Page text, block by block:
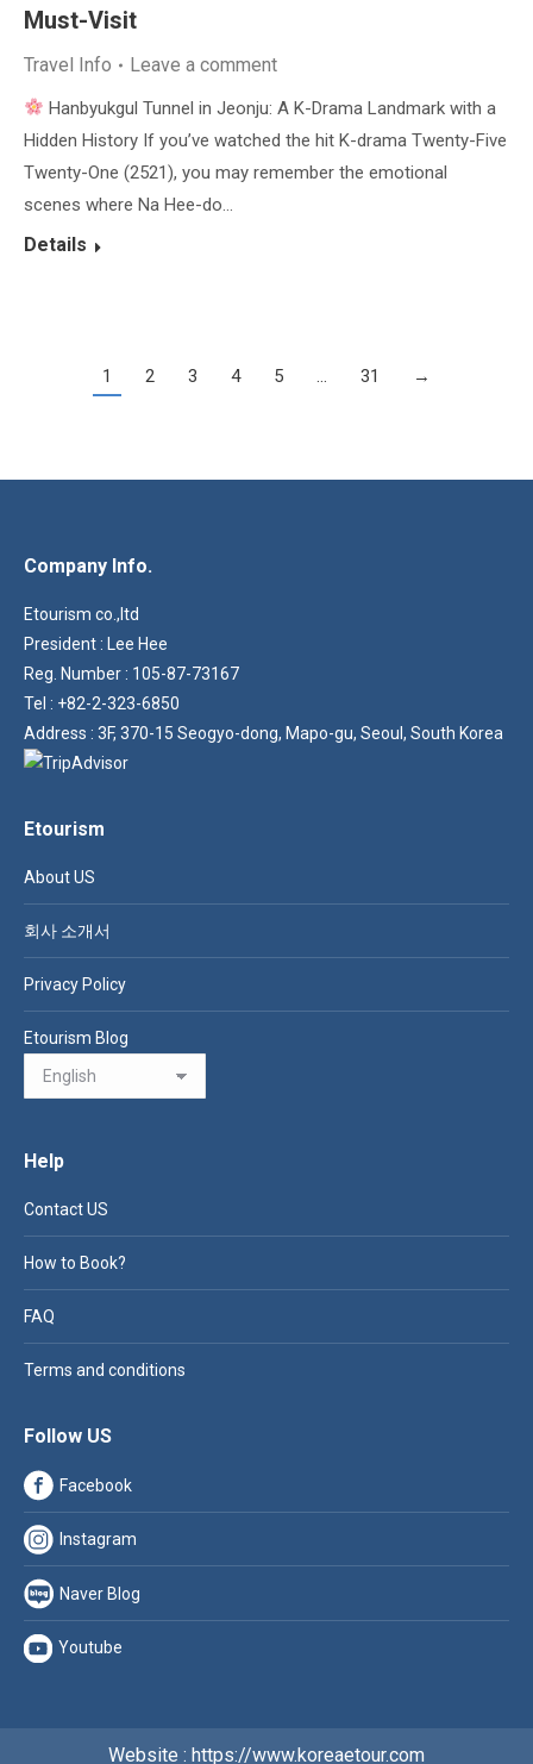
Must-Visit
Travel Info Leave a comment
Hanbyukgul Tunnel in Jeonju: A K-Drama Landmark with a
Hidden History If you’ve watched the hit K-drama Twenty-Five
Twenty-One (2521), you may remember the emotional
scenes where Na Hee-do…
Details
1 2 3 4 5 … 31 →
Company Info.
Etourism co.,ltd
President : Lee Hee
Reg. Number : 105-87-73167
Tel : +82-2-323-6850
Address : 3F, 370-15 Seogyo-dong, Mapo-gu, Seoul, South Korea
Etourism
About US
회사 소개서
Privacy Policy
Etourism Blog
Help
Contact US
How to Book?
FAQ
Terms and conditions
Follow US
Facebook
Instagram
Naver Blog
Youtube
Website : https://www.koreaetour.com